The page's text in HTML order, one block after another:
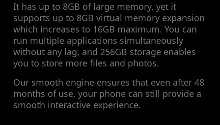
It has up to 8GB of large memory, yet it
supports up to 8GB virtual memory expansion
which increases to 16GB maximum. You can
run multiple applications simultaneously
without any lag, and 256GB storage enables
you to store more files and photos.
Our smooth engine ensures that even after 48
months of use, your phone can still provide a
smooth interactive experience.